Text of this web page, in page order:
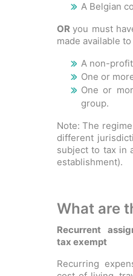
A Belgian
ORyou must
made available to
A non-
One or
One or
group.
Note: The
different
subject to tax in
establishment).
What are
Recurrent
tax exempt
Recurring